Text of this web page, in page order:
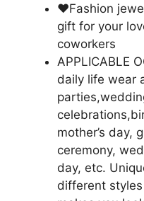
♥Fashion
gift for your
coworkers
APPLICABLE
daily life wear
mother’s day,
ceremony,
day, etc.
different